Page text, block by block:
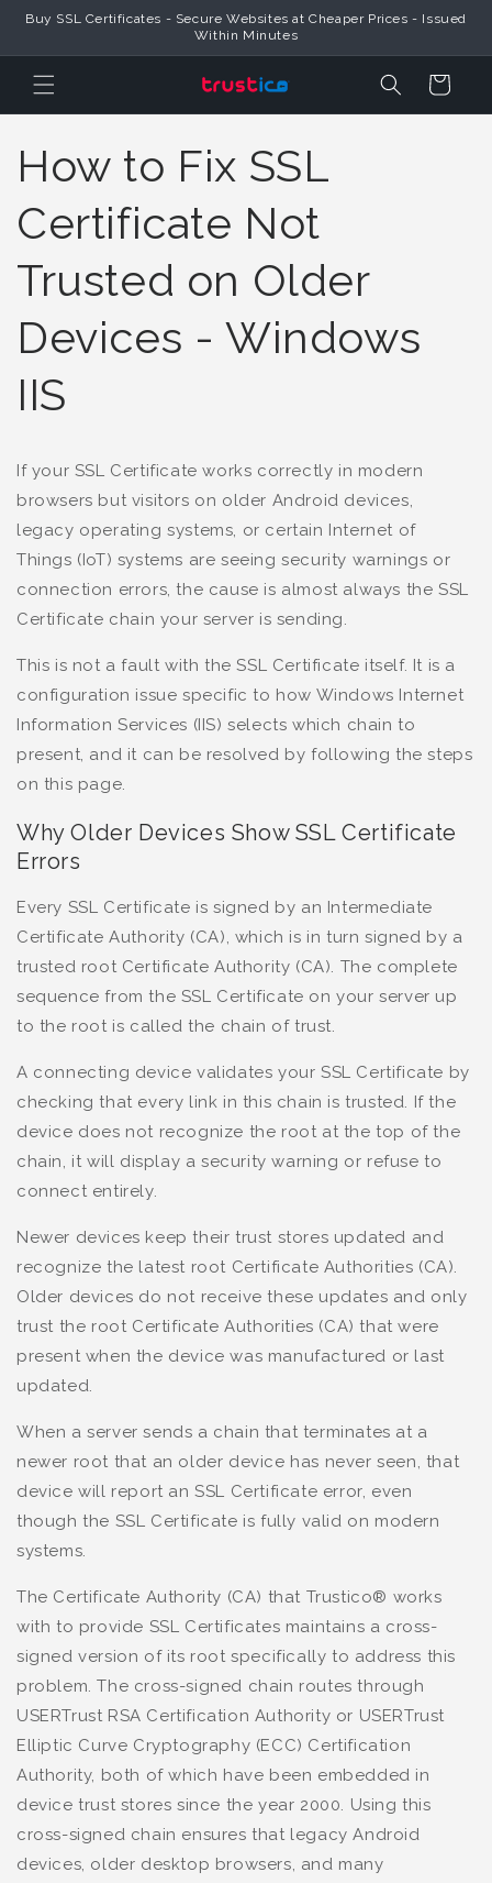
to Content
Buy SSL Certificates - Secure Websites at Cheaper Prices - Issued
Within Minutes
Cart
How to Fix SSL
Certificate Not
Trusted on Older
Devices - Windows
IIS
If your SSL Certificate works correctly in modern
browsers but visitors on older Android devices,
legacy operating systems, or certain Internet of
Things (IoT) systems are seeing security warnings or
connection errors, the cause is almost always the SSL
Certificate chain your server is sending.
This is not a fault with the SSL Certificate itself. It is a
configuration issue specific to how Windows Internet
Information Services (IIS) selects which chain to
present, and it can be resolved by following the steps
on this page.
Why Older Devices Show SSL Certificate
Errors
Every SSL Certificate is signed by an Intermediate
Certificate Authority (CA), which is in turn signed by a
trusted root Certificate Authority (CA). The complete
sequence from the SSL Certificate on your server up
to the root is called the chain of trust.
A connecting device validates your SSL Certificate by
checking that every link in this chain is trusted. If the
device does not recognize the root at the top of the
chain, it will display a security warning or refuse to
connect entirely.
Newer devices keep their trust stores updated and
recognize the latest root Certificate Authorities (CA).
Older devices do not receive these updates and only
trust the root Certificate Authorities (CA) that were
present when the device was manufactured or last
updated.
When a server sends a chain that terminates at a
newer root that an older device has never seen, that
device will report an SSL Certificate error, even
though the SSL Certificate is fully valid on modern
systems.
The Certificate Authority (CA) that Trustico® works
with to provide SSL Certificates maintains a cross-
signed version of its root specifically to address this
problem. The cross-signed chain routes through
USERTrust RSA Certification Authority or USERTrust
Elliptic Curve Cryptography (ECC) Certification
Authority, both of which have been embedded in
device trust stores since the year 2000. Using this
cross-signed chain ensures that legacy Android
devices, older desktop browsers, and many